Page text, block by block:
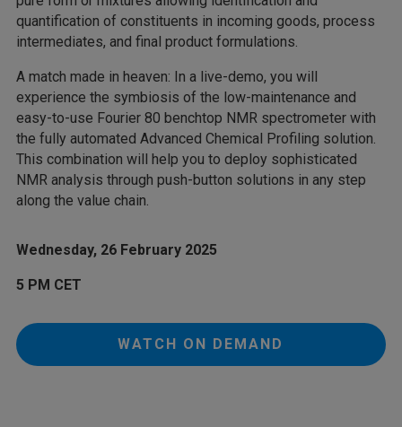
quantification of constituents in incoming goods, process
intermediates, and final product formulations.
A match made in heaven: In a live-demo, you will
experience the symbiosis of the low-maintenance and
easy-to-use Fourier 80 benchtop NMR spectrometer with
the fully automated Advanced Chemical Profiling solution.
This combination will help you to deploy sophisticated
NMR analysis through push-button solutions in any step
along the value chain.
Wednesday, 26 February 2025
5 PM CET
WATCH ON DEMAND